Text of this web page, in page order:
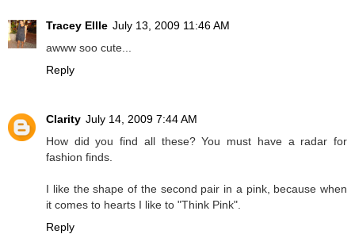
Tracey Ellle July 13, 2009 11:46 AM
awww soo cute...
Reply
Clarity July 14, 2009 7:44 AM
How did you find all these? You must have a radar for
fashion finds.
I like the shape of the second pair in a pink, because when
it comes to hearts I like to "Think Pink".
Reply